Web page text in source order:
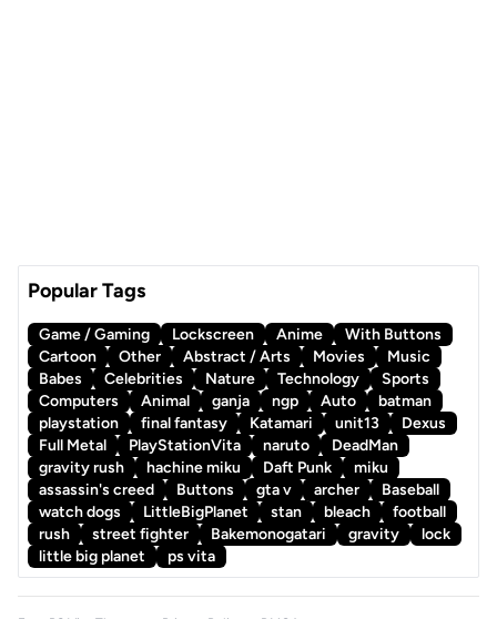
Popular Tags
Game / Gaming Lockscreen Anime
With Buttons
Cartoon
Other Abstract / Arts Movies
Music
Babes
Celebrities Nature Technology
Sports
Computers
Animal ganja ngp Auto
batman
playstation
final fantasy Katamari unit13
Dexus
Full Metal
PlayStationVita naruto
DeadMan
gravity rush
hachine miku Daft Punk
miku
assassin's creed
Buttons gta v archer
Baseball
watch dogs
LittleBigPlanet stan bleach
football
rush
street fighter Bakemonogatari gravity
lock
little big planet
ps vita